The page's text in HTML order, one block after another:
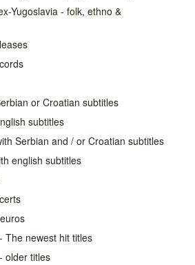
Yugoslavia - folk, ethno &
or Croatian subtitles
subtitles
Serbian and / or Croatian subtitles
english subtitles
The newest hit titles
older titles